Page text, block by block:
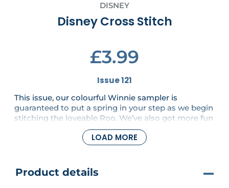
DISNEY
Disney Cross Stitch
£3.99
Issue 121
This issue, our colourful Winnie sampler is
guaranteed to put a spring in your step as we begin
stitching the loveable Roo. We’ve also got more fun
from Winnie and friends in the shape of a beautiful
sampler that’s just perfect for welcoming a new
addition to any nursery or playroom wall.
LOAD MORE
Product details